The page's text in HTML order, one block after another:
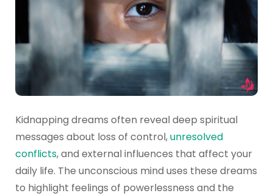
Kidnapping dreams often reveal deep spiritual
messages about loss of control,unresolved
conflicts, and external influences that affect your
daily life. The unconscious mind uses these dreams
to highlight feelings of powerlessness and the